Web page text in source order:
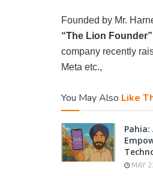
Founded by Mr.
“The Lion Founder”
company recently
Meta etc.,
You May Also Like
MAY